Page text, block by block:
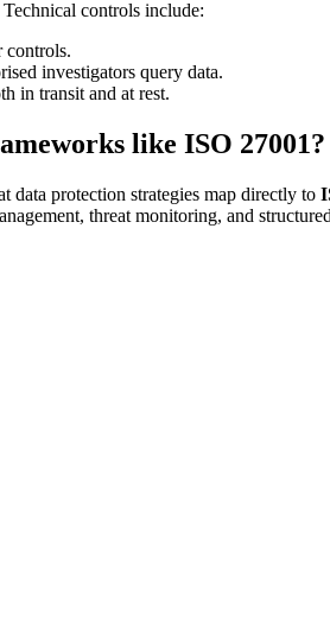
controls include:
controls.
investigators query data.
in transit and at rest.
like ISO 27001?
data protection strategies map directly to
threat monitoring, and